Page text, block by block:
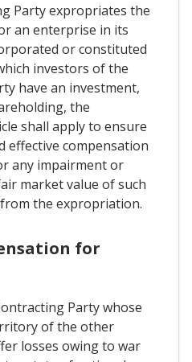
Party expropriates the
an enterprise in its
or constituted
investors of the
have an investment,
the
shall apply to ensure
effective compensation
any impairment or
market value of such
the expropriation.
for
Party whose
of the other
losses owing to war